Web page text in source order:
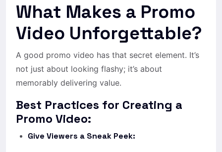
What Makes a Promo
Video Unforgettable?
A good promo video has that secret element. It’s
not just about looking flashy; it’s about
memorably delivering value.
Best Practices for Creating a
Promo Video:
Give Viewers a Sneak Peek: